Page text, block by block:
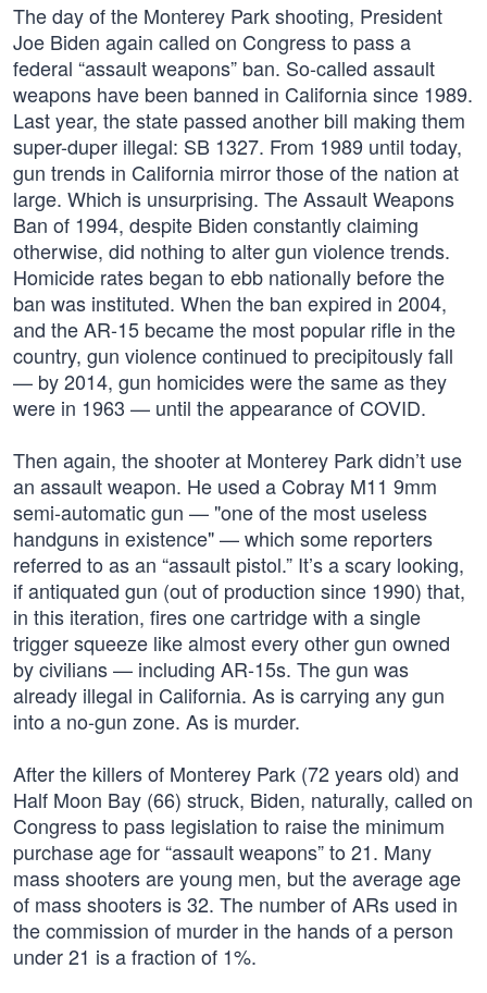
The day of the Monterey Park shooting, President
Joe Biden again called on Congress to pass a
federal “assault weapons” ban. So-called assault
weapons have been banned in California since 1989.
Last year, the state passed another bill making them
super-duper illegal: SB 1327. From 1989 until today,
gun trends in California mirror those of the nation at
large. Which is unsurprising. The Assault Weapons
Ban of 1994, despite Biden constantly claiming
otherwise, did nothing to alter gun violence trends.
Homicide rates began to ebb nationally before the
ban was instituted. When the ban expired in 2004,
and the AR-15 became the most popular rifle in the
country, gun violence continued to precipitously fall
— by 2014, gun homicides were the same as they
were in 1963 — until the appearance of COVID.
Then again, the shooter at Monterey Park didn’t use
an assault weapon. He used a Cobray M11 9mm
semi-automatic gun — "one of the most useless
handguns in existence" — which some reporters
referred to as an “assault pistol.” It’s a scary looking,
if antiquated gun (out of production since 1990) that,
in this iteration, fires one cartridge with a single
trigger squeeze like almost every other gun owned
by civilians — including AR-15s. The gun was
already illegal in California. As is carrying any gun
into a no-gun zone. As is murder.
After the killers of Monterey Park (72 years old) and
Half Moon Bay (66) struck, Biden, naturally, called on
Congress to pass legislation to raise the minimum
purchase age for “assault weapons” to 21. Many
mass shooters are young men, but the average age
of mass shooters is 32. The number of ARs used in
the commission of murder in the hands of a person
under 21 is a fraction of 1%.